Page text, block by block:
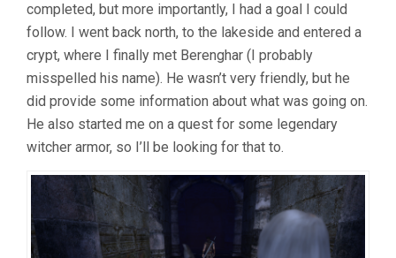
completed, but more importantly, I had a goal I could
follow. I went back north, to the lakeside and entered a
crypt, where I finally met Berenghar (I probably
misspelled his name). He wasn’t very friendly, but he
did provide some information about what was going on.
He also started me on a quest for some legendary
witcher armor, so I’ll be looking for that to.